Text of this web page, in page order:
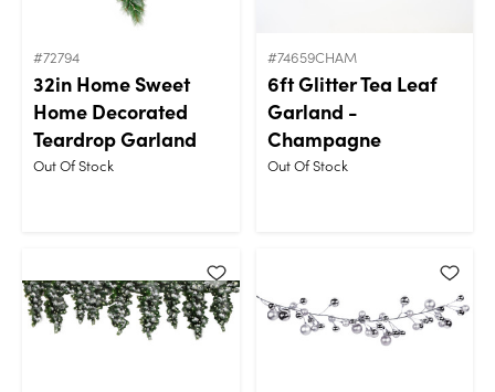
#72794
32in Home Sweet
Home Decorated
Teardrop Garland
Out Of Stock
#74659CHAM
6ft Glitter Tea Leaf
Garland -
Champagne
Out Of Stock